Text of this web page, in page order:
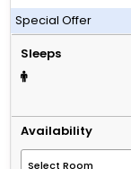
Including
Special Offer
Sleeps
Availability